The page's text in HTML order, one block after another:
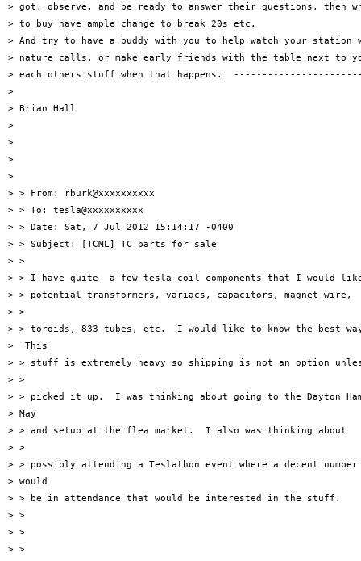
> got, observe, and be ready to answer their questions, then
> to buy have ample change to break 20s etc.
> And try to have a buddy with you to help watch your station
> nature calls, or make early friends with the table next to
> each others stuff when that happens.
>
> Brian Hall
>
>
>
>
> > From: rburk@xxxxxxxxxx
> > To: tesla@xxxxxxxxxx
> > Date: Sat, 7 Jul 2012 15:14:17 -0400
> > Subject: [TCML] TC parts for sale
> >
> > I have quite  a few tesla coil components that I would
> > potential transformers, variacs, capacitors, magnet wire,
> >
> > toroids, 833 tubes, etc.  I would like to know the best
>  This
> > stuff is extremely heavy so shipping is not an option
> >
> > picked it up.  I was thinking about going to the Dayton
> May
> > and setup at the flea market.  I also was thinking about
> >
> > possibly attending a Teslathon event where a decent
> would
> > be in attendance that would be interested in the stuff.
> >
> >
> >